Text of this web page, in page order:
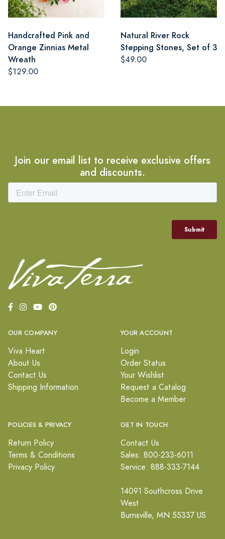
Handcrafted Pink and
Orange Zinnias Metal
Wreath
$129.00
Natural River Rock
Stepping Stones, Set of 3
$49.00
Join our email list to receive exclusive offers
and discounts.
OUR COMPANY
Viva Heart
About Us
Contact Us
Shipping Information
YOUR ACCOUNT
Login
Order Status
Your Wishlist
Request a Catalog
Become a Member
POLICIES & PRIVACY
Return Policy
Terms & Conditions
Privacy Policy
GET IN TOUCH
Contact Us
Sales: 800-233-6011
Service: 888-333-7144
14091 Southcross Drive
West
Burnsville, MN 55337 US